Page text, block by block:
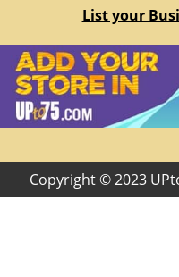
List your
Copyright © 2023